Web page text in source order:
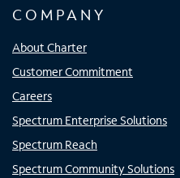
COMPANY
About Charter
Customer Commitment
Careers
Spectrum Enterprise Solutions
Spectrum Reach
Spectrum Community Solutions